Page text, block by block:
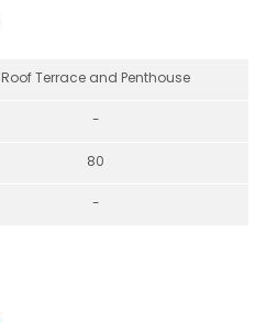
Roof Terrace and Penthouse
-
80
-